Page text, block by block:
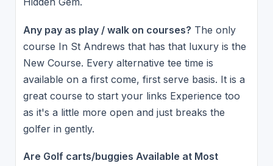
Any pay as play / walk on courses? The only
course In St Andrews that has that luxury is the
New Course. Every alternative tee time is
available on a first come, first serve basis. It is a
great course to start your links Experience too
as it's a little more open and just breaks the
golfer in gently.
Are Golf carts/buggies Available at Most